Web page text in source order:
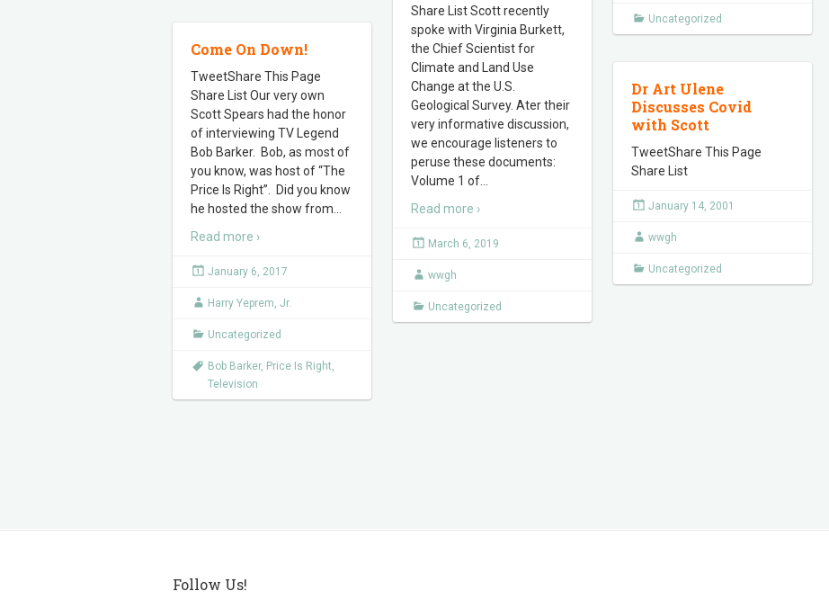
Uncategorized
Share List Scott recently
spoke with Virginia Burkett,
the Chief Scientist for
Climate and Land Use
Change at the U.S.
Geological Survey. Ater their
very informative discussion,
we encourage listeners to
peruse these documents:
Volume 1 of
Read more ›
March 6, 2019
wwgh
Uncategorized
Come On Down!
TweetShare This Page
Share List Our very own
Scott Spears had the honor
of interviewing TV Legend
Bob Barker. Bob, as most of
you know, was host of “The
Price Is Right”. Did you know
he hosted the show from
Read more ›
January 6, 2017
Harry Yeprem, Jr.
Uncategorized
Bob Barker, Price Is Right,
Television
Dr Art Ulene
Discusses Covid
with Scott
TweetShare This Page
Share List
January 14, 2001
wwgh
Uncategorized
Follow Us!